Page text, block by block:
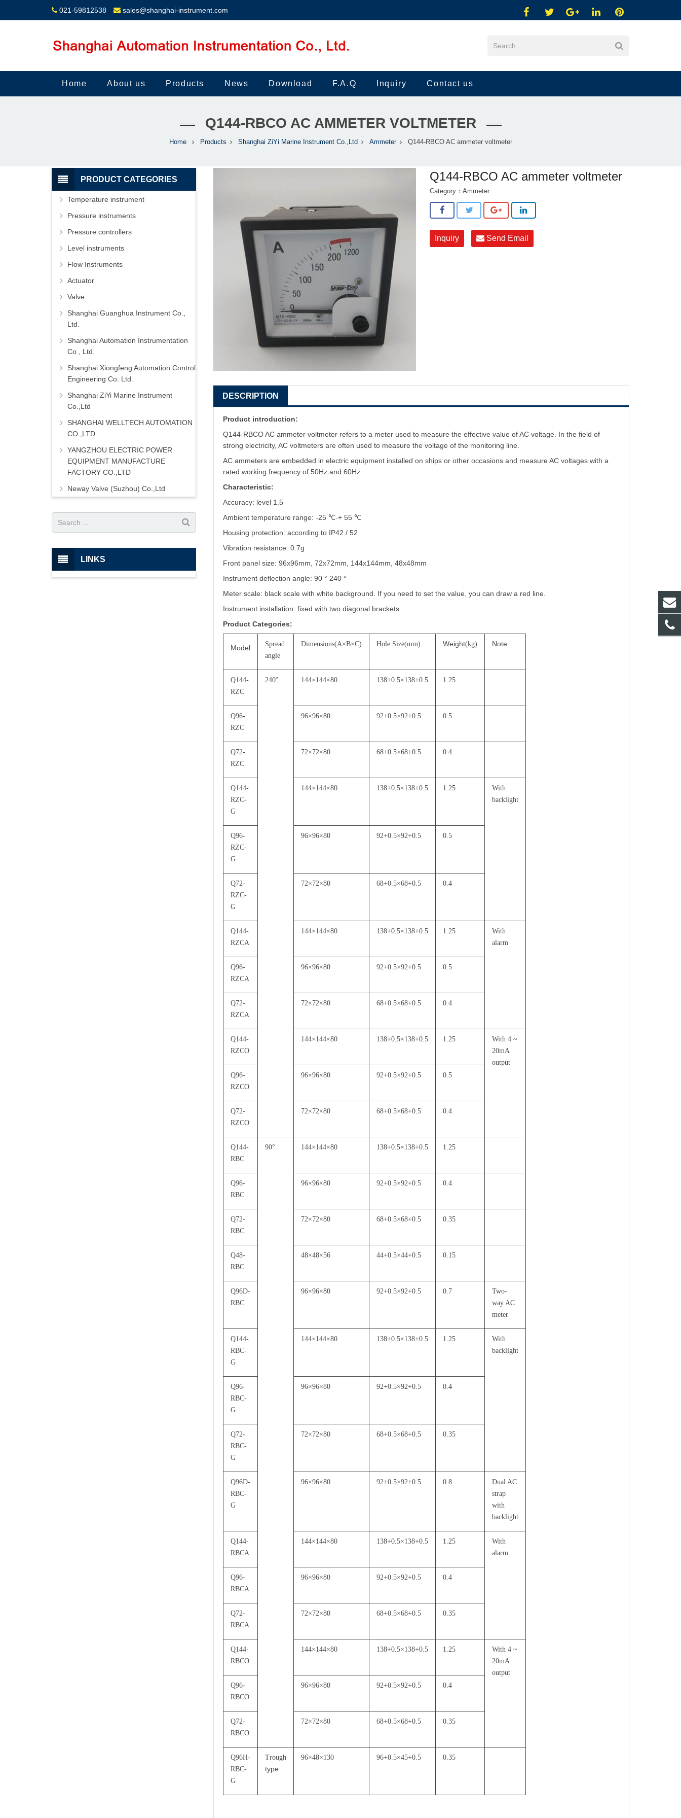
021-59812538 sales@shanghai-instrument.com
Home About us Products News Download F.A.Q Inquiry Contact us
Q144-RBCO AC AMMETER VOLTMETER
Home Products Shanghai ZiYi Marine Instrument Co.,Ltd Ammeter Q144-RBCO AC ammeter voltmeter
Q144-RBCO AC ammeter voltmeter
Category：Ammeter
Inquiry Send Email
DESCRIPTION
Product introduction:
Q144-RBCO AC ammeter voltmeter refers to a meter used to measure the effective value of AC voltage. In the field of
strong electricity, AC voltmeters are often used to measure the voltage of the monitoring line.
AC ammeters are embedded in electric equipment installed on ships or other occasions and measure AC voltages with a
rated working frequency of 50Hz and 60Hz.
Characteristic:
Accuracy: level 1.5
Ambient temperature range: -25℃-+ 55℃
Housing protection: according to IP42 / 52
Vibration resistance: 0.7g
Front panel size: 96x96mm, 72x72mm, 144x144mm, 48x48mm
Instrument deflection angle: 90 °240 °
Meter scale: black scale with white background. If you need to set the value, you can draw a red line.
Instrument installation: fixed with two diagonal brackets
Product Categories:
Model
Spread
angle
Dimensions(A×B×C) Hole Size(mm) Weight(kg) Note
Q144-
RZC
240° 144×144×80 138+0.5×138+0.5 1.25
Q96-
RZC
96×96×80 92+0.5×92+0.5 0.5
Q72-
RZC
72×72×80 68+0.5×68+0.5 0.4
Q144-
RZC-
G
144×144×80 138+0.5×138+0.5 1.25
With
backlight
Q96-
RZC-
G
96×96×80 92+0.5×92+0.5 0.5
Q72-
RZC-
G
72×72×80 68+0.5×68+0.5 0.4
Q144-
RZCA
144×144×80 138+0.5×138+0.5 1.25
With
alarm
Q96-
RZCA
96×96×80 92+0.5×92+0.5 0.5
Q72-
RZCA
72×72×80 68+0.5×68+0.5 0.4
Q144-
RZCO
144×144×80 138+0.5×138+0.5 1.25
With 4 ~
20mA
output
Q96-
RZCO
96×96×80 92+0.5×92+0.5 0.5
Q72-
RZCO
72×72×80 68+0.5×68+0.5 0.4
Q144-
RBC
90° 144×144×80 138+0.5×138+0.5 1.25
Q96-
RBC
96×96×80 92+0.5×92+0.5 0.4
Q72-
RBC
72×72×80 68+0.5×68+0.5 0.35
Q48-
RBC
48×48×56 44+0.5×44+0.5 0.15
Q96D-
RBC
96×96×80 92+0.5×92+0.5 0.7
Two-
way AC
meter
Q144-
RBC-
G
144×144×80 138+0.5×138+0.5 1.25
With
backlight
Q96-
RBC-
G
96×96×80 92+0.5×92+0.5 0.4
Q72-
RBC-
G
72×72×80 68+0.5×68+0.5 0.35
Q96D-
RBC-
G
96×96×80 92+0.5×92+0.5 0.8
Dual AC
strap
with
backlight
Q144-
RBCA
144×144×80 138+0.5×138+0.5 1.25
With
alarm
Q96-
RBCA
96×96×80 92+0.5×92+0.5 0.4
Q72-
RBCA
72×72×80 68+0.5×68+0.5 0.35
Q144-
RBCO
144×144×80 138+0.5×138+0.5 1.25
With 4 ~
20mA
output
Q96-
RBCO
96×96×80 92+0.5×92+0.5 0.4
Q72-
RBCO
72×72×80 68+0.5×68+0.5 0.35
Q96H-
RBC-
G
Trough
type
96×48×130 96+0.5×45+0.5 0.35
PRODUCT CATEGORIES
Temperature instrument
Pressure instruments
Pressure controllers
Level instruments
Flow Instruments
Actuator
Valve
Shanghai Guanghua Instrument Co.,
Ltd.
Shanghai Automation Instrumentation
Co., Ltd.
Shanghai Xiongfeng Automation Control
Engineering Co. Ltd.
Shanghai ZiYi Marine Instrument
Co.,Ltd
SHANGHAI WELLTECH AUTOMATION
CO.,LTD.
YANGZHOU ELECTRIC POWER
EQUIPMENT MANUFACTURE
FACTORY CO.,LTD
Neway Valve (Suzhou) Co.,Ltd
LINKS